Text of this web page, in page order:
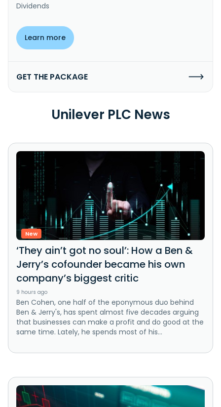
Dividends
Learn more
GET THE PACKAGE
Unilever PLC News
New
‘They ain’t got no soul’: How a Ben &
Jerry’s cofounder became his own
company’s biggest critic
9 hours ago
Ben Cohen, one half of the eponymous duo behind
Ben & Jerry's, has spent almost five decades arguing
that businesses can make a profit and do good at the
same time. Lately, he spends most of his...